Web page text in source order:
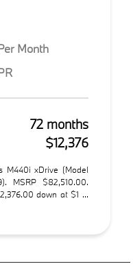
Month
72 months
$12,376
M440i xDrive (Model
MSRP $82,510.00.
down at $1 ...